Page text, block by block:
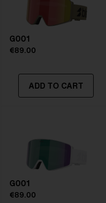
Matte Black
Lens material:
Size:
Lens curve:
Shield -
G001
€89.00
ADD TO CART
G001
€89.00